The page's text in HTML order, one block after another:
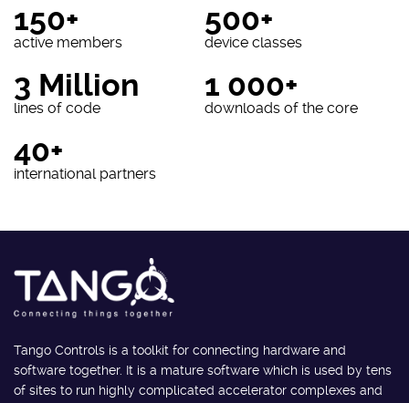
150+
active members
500+
device classes
3 Million
lines of code
1 000+
downloads of the core
40+
international partners
Tango Controls is a toolkit for connecting hardware and
software together. It is a mature software which is used by tens
of sites to run highly complicated accelerator complexes and